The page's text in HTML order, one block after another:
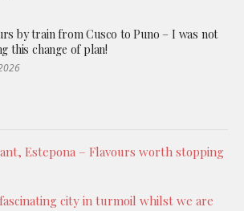
by train from Cusco to Puno – I was not
this change of plan!
Estepona – Flavours worth stopping
fascinating city in turmoil whilst we are